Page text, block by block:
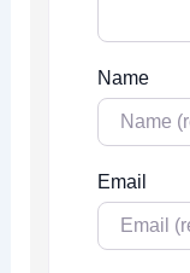
Name
Email